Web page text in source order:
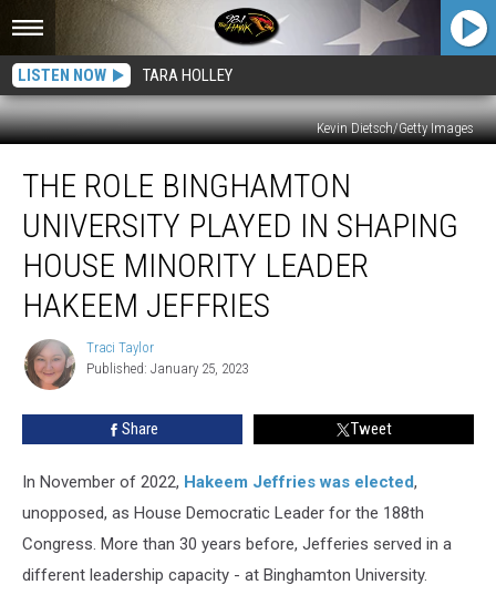
LISTEN NOW TARA HOLLEY
Kevin Dietsch/Getty Images
Role
Binghamton
University
Played
Shaping
Minority
Leader
THE ROLE BINGHAMTON
UNIVERSITY PLAYED IN SHAPING
HOUSE MINORITY LEADER
HAKEEM JEFFRIES
Traci
Taylor
Traci Taylor
Published: January 25, 2023
Share Tweet
In November of 2022, Hakeem Jeffries was elected,
unopposed, as House Democratic Leader for the 188th
Congress. More than 30 years before, Jefferies served in a
different leadership capacity - at Binghamton University.